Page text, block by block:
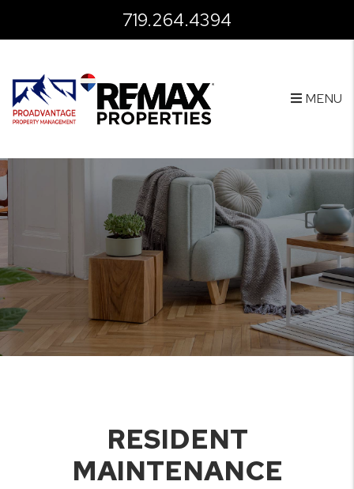
719.264.4394
MENU
RESIDENT
MAINTENANCE